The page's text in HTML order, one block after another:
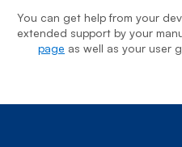
You can get help from your
extended support by your
page as well as your user